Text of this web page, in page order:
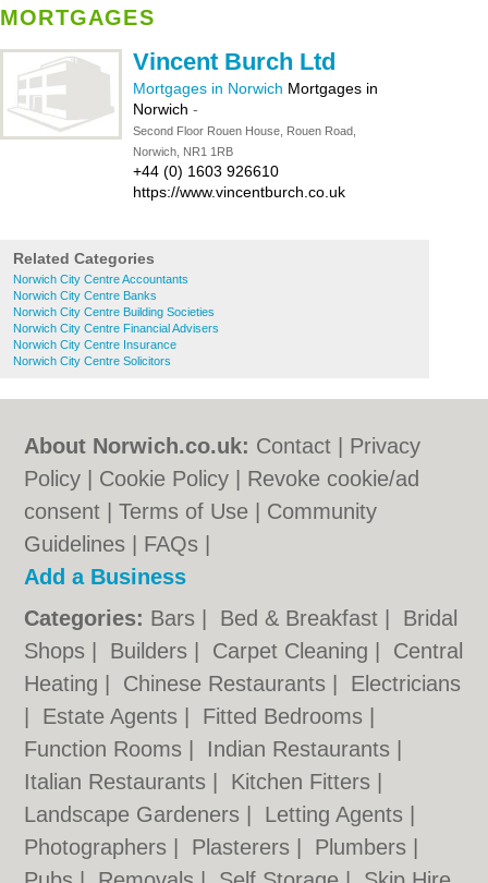
MORTGAGES
Vincent Burch Ltd
Mortgages in Norwich Mortgages in
Norwich -
Second Floor Rouen House, Rouen Road,
Norwich, NR1 1RB
+44 (0) 1603 926610
https://www.vincentburch.co.uk
Related Categories
Norwich City Centre Accountants
Norwich City Centre Banks
Norwich City Centre Building Societies
Norwich City Centre Financial Advisers
Norwich City Centre Insurance
Norwich City Centre Solicitors
About Norwich.co.uk: Contact
Privacy
Policy
Cookie Policy
Revoke cookie/ad
consent |Terms of Use
Community
Guidelines
FAQs
Add a Business
Categories: Bars Bed & Breakfast
Bridal
Shops
Builders Carpet Cleaning
Central
Heating
Chinese Restaurants
Electricians
Estate Agents Fitted Bedrooms
Function Rooms
Indian Restaurants
Italian Restaurants
Kitchen Fitters
Landscape Gardeners
Letting Agents
Photographers
Plasterers Plumbers